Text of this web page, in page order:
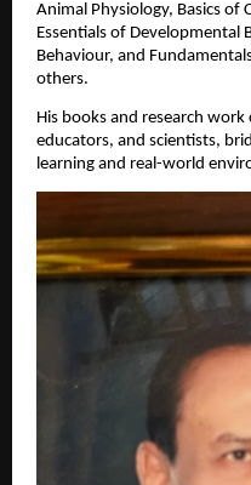
Animal Physiology, Basics of
Essentials of Developmental
Behaviour, and
others.
His books and research
educators, and scientists,
learning and real-world